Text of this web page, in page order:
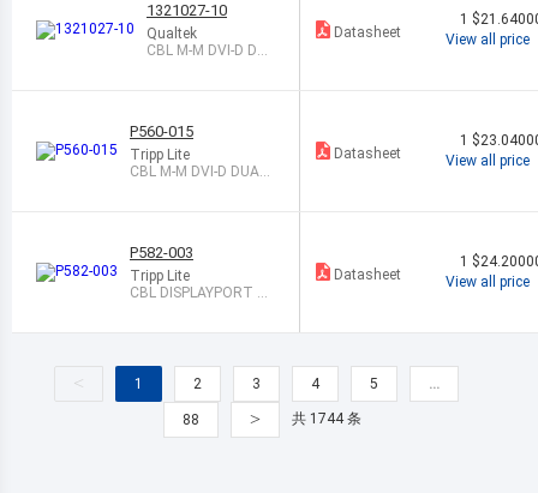
1321027-10
Qualtek
CBL M-M DVI-D DUA
Datasheet
1
View all price
P560-015
Tripp Lite
CBL M-M DVI-D DUAL
Datasheet
1
View all price
P582-003
Tripp Lite
CBL DISPLAYPORT M
Datasheet
1
View all price
< 1 2 3 4 5 …
88 > 共 1744 条